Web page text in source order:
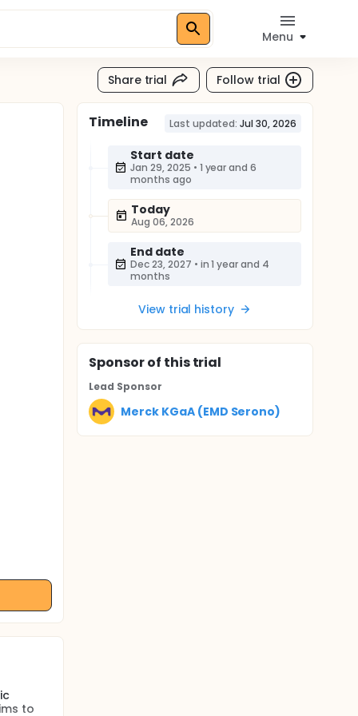
Menu
Share trial Follow trial
to
Timeline Last updated: Jul 30, 2026
Start date
Jan 29, 2025 • 1 year and 6
months ago
Today
Aug 06, 2026
End date
Dec 23, 2027 • in 1 year and 4
months
View trial history
Sponsorof this trial
Lead Sponsor
Merck KGaA (EMD Serono)